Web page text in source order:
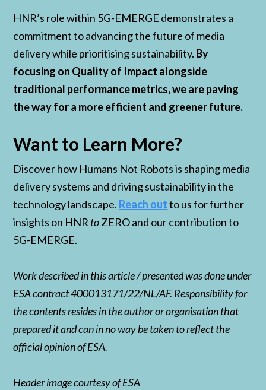
HNR’s role within 5G-EMERGE demonstrates a
commitment to advancing the future of media
delivery while prioritising sustainability. By
focusing on Quality of Impact alongside
traditional performance metrics, we are paving
the way for a more efficient and greener future.
Want to Learn More?
Discover how Humans Not Robots is shaping media
delivery systems and driving sustainability in the
technology landscape. Reach outto us for further
insights on HNR toZERO and our contribution to
5G-EMERGE.
Work described in this article / presented was done under
ESA contract 400013171/22/NL/AF. Responsibility for
the contents resides in the author or organisation that
prepared it and can in no way be taken to reflect the
official opinion of ESA.
Header image courtesy of ESA